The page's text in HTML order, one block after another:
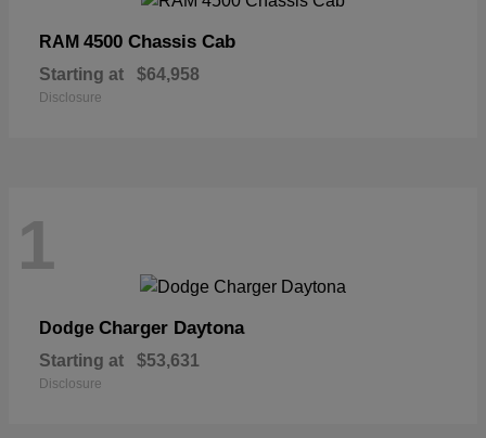
RAM 4500 Chassis Cab
Starting at $64,958
Disclosure
1
Dodge Charger Daytona
Starting at $53,631
Disclosure